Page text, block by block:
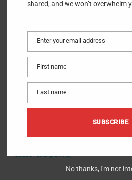
Scissor Sharpening
shared, and we won’t overwhelm
Email
Enter your email address
First
name
First name
Last
name
Last name
SUBSCRIBE
No thanks, I'm not